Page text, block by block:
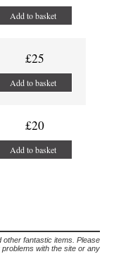
Add to basket
£25
Add to basket
£20
Add to basket
fantastic items. Please
with the site or any